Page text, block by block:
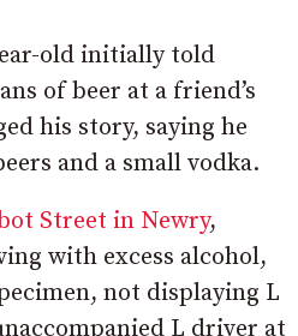
old initially told
of beer at a friend’s
his story, saying he
and a small vodka.
Street in Newry,
with excess alcohol,
not displaying L
L driver at